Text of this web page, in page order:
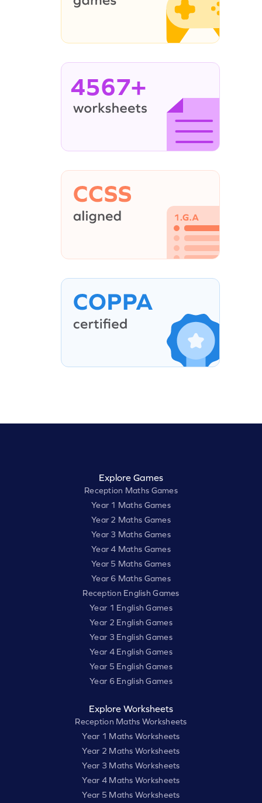
4567+
Explore Games
Reception Maths Games
Year 1 Maths Games
Year 2 Maths Games
Year 3 Maths Games
Year 4 Maths Games
Year 5 Maths Games
Year 6 Maths Games
Reception English Games
Year 1 English Games
Year 2 English Games
Year 3 English Games
Year 4 English Games
Year 5 English Games
Year 6 English Games
Explore Worksheets
Reception Maths Worksheets
Year 1 Maths Worksheets
Year 2 Maths Worksheets
Year 3 Maths Worksheets
Year 4 Maths Worksheets
Year 5 Maths Worksheets